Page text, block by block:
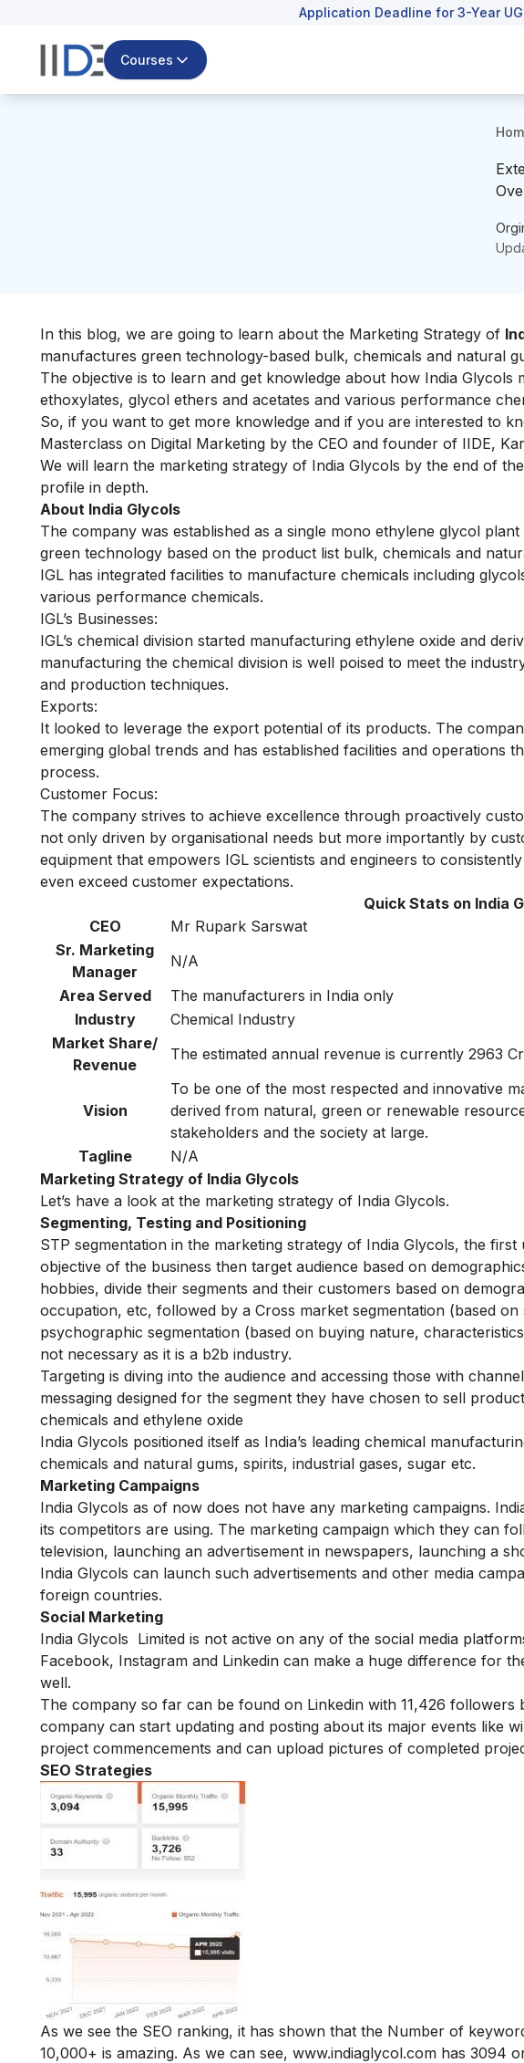
Application Deadline for 3-Year
Courses
In this blog, we are going to learn about the Marketing Strategy of
manufactures green technology-based bulk, chemicals and natural
The objective is to learn and get knowledge about how India Glycols
ethoxylates, glycol ethers and acetates and various performance
So, if you want to get more knowledge and if you are interested to
Masterclass on Digital Marketing by the CEO and founder of IIDE,
We will learn the marketing strategy of India Glycols by the end of
profile in depth.
About India Glycols
The company was established as a single mono ethylene glycol
green technology based on the product list bulk, chemicals and
IGL has integrated facilities to manufacture chemicals including
various performance chemicals.
IGL’s Businesses:
IGL’s chemical division started manufacturing ethylene oxide and
manufacturing the chemical division is well poised to meet the
and production techniques.
Exports:
It looked to leverage the export potential of its products. The
emerging global trends and has established facilities and operations
process.
Customer Focus:
The company strives to achieve excellence through proactively
not only driven by organisational needs but more importantly by
equipment that empowers IGL scientists and engineers to
even exceed customer expectations.
Quick Stats on India
CEO
Mr Rupark Sarswat
Sr. Marketing
Manager
N/A
Area Served
The manufacturers in India only
Industry
Chemical Industry
Market Share/
Revenue
The estimated annual revenue is currently 2963
Vision
To be one of the most respected and innovative
derived from natural, green or renewable
stakeholders and the society at large.
Tagline
N/A
Marketing Strategy of India Glycols
Let’s have a look at the marketing strategy of India Glycols.
Segmenting, Testing and Positioning
STP segmentation in the marketing strategy of India Glycols, the
objective of the business then target audience based on
hobbies, divide their segments and their customers based on
occupation, etc, followed by a Cross market segmentation (based
psychographic segmentation (based on buying nature,
not necessary as it is a b2b industry.
Targeting is diving into the audience and accessing those with
messaging designed for the segment they have chosen to sell
chemicals and ethylene oxide
India Glycols positioned itself as India’s leading chemical
chemicals and natural gums, spirits, industrial gases, sugar etc.
Marketing Campaigns
India Glycols as of now does not have any marketing campaigns.
its competitors are using. The marketing campaign which they can
television, launching an advertisement in newspapers, launching a
India Glycols can launch such advertisements and other media
foreign countries.
Social Marketing
India Glycols Limited is not active on any of the social media
Facebook, Instagram and Linkedin can make a huge difference for
well.
The company so far can be found on Linkedin with 11,426
company can start updating and posting about its major events like
project commencements and can upload pictures of completed
SEO Strategies
As we see the SEO ranking, it has shown that the Number of
10,000+ is amazing. As we can see, www.indiaglycol.com has 3094